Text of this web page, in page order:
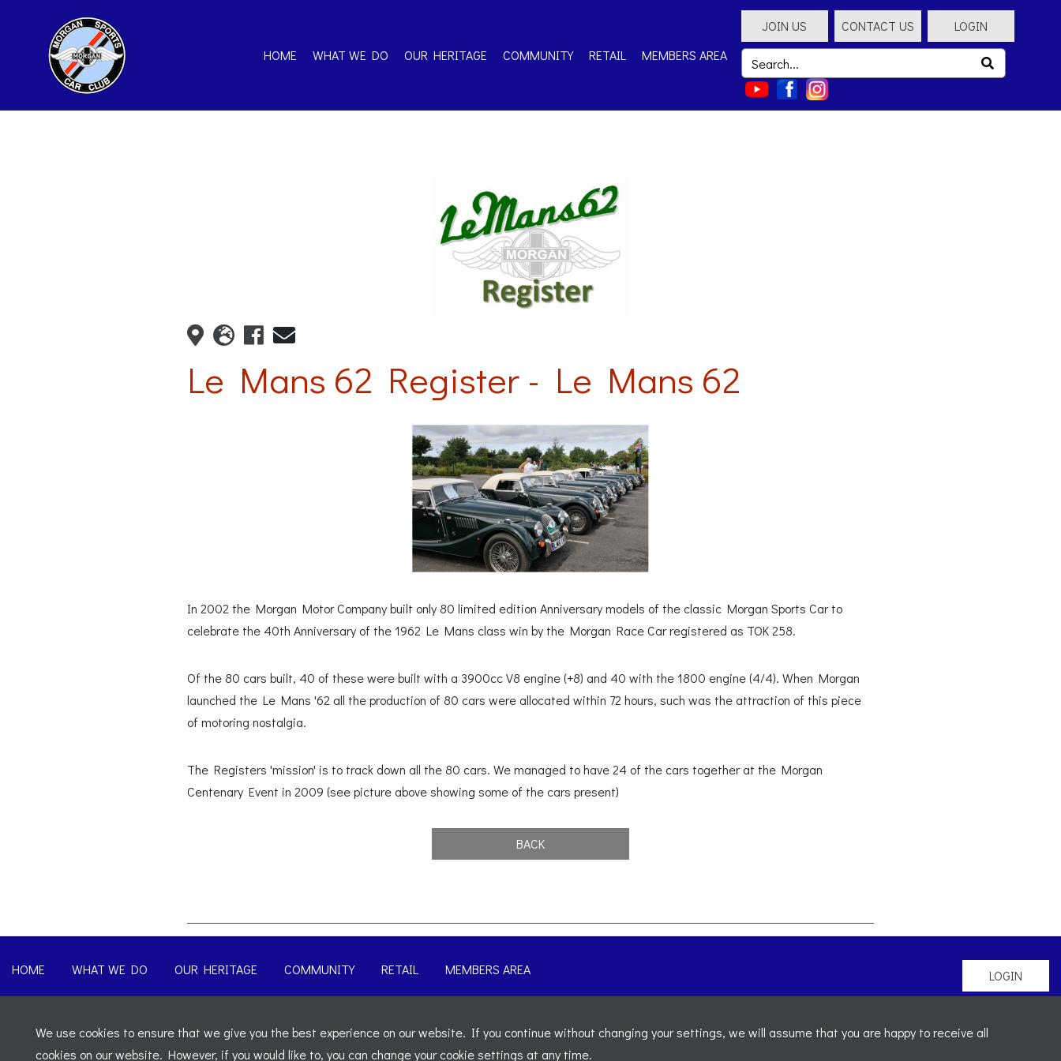
HOME WHAT WE DO OUR HERITAGE COMMUNITY RETAIL MEMBERS AREA
JOIN US CONTACT US LOGIN
Le Mans 62 Register - Le Mans 62
In 2002 the Morgan Motor Company built only 80 limited edition Anniversary models of the classic Morgan Sports Car to
celebrate the 40th Anniversary of the 1962 Le Mans class win by the Morgan Race Car registered as TOK 258.
Of the 80 cars built, 40 of these were built with a 3900cc V8 engine (+8) and 40 with the 1800 engine (4/4). When Morgan
launched the Le Mans '62 all the production of 80 cars were allocated within 72 hours, such was the attraction of this piece
of motoring nostalgia.
The Registers 'mission' is to track down all the 80 cars. We managed to have 24 of the cars together at the Morgan
Centenary Event in 2009 (see picture above showing some of the cars present)
BACK
HOME WHAT WE DO OUR HERITAGE COMMUNITY RETAIL MEMBERS AREA LOGIN
Registered Office: C/o Cowgills Accountants, Fourth Floor Unit 5b, The Parklands, Lostock, Bolton, BL6 4SD
Registered Number:
We use cookies to ensure that we give you the best experience on our website. If you continue without changing your settings, we will assume that you are happy to receive all
cookies on our website. However, if you would like to, you can change your cookie settings at any time.